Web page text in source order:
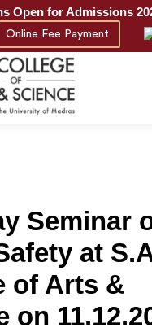
Open for Admissions
Online Fee Payment
Seminar
at
of Arts &
on